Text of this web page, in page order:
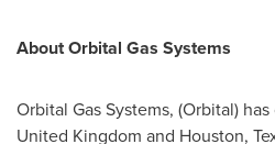
About Orbital Gas Systems
Orbital Gas Systems, (Orbital)
United Kingdom and Houston,